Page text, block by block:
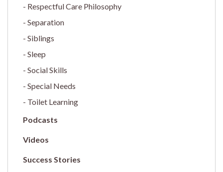
Respectful Care Philosophy
Separation
Siblings
Sleep
Social Skills
Special Needs
Toilet Learning
Podcasts
Videos
Success Stories